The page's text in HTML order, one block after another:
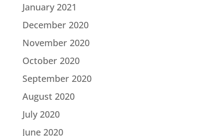
January 2021
December 2020
November 2020
October 2020
September 2020
August 2020
July 2020
June 2020